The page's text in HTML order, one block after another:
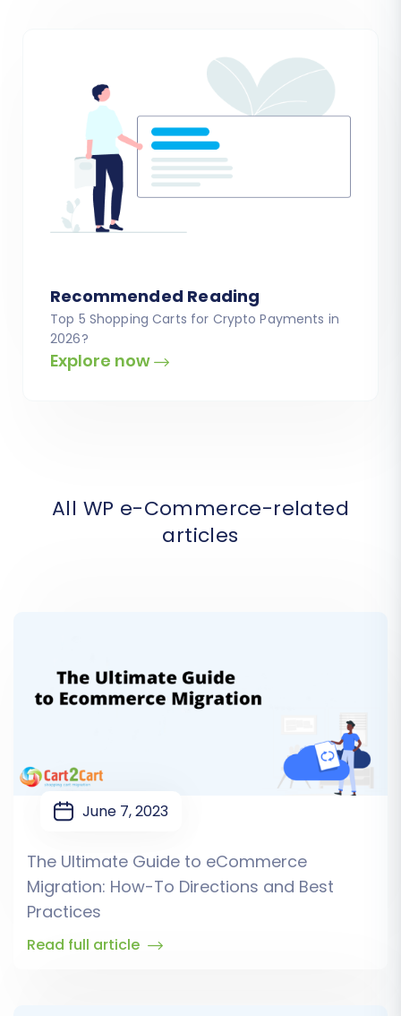
Recommended Reading
Top 5 Shopping Carts for Crypto Payments in
2026?
Explore now
All WP e-Commerce-related
articles
June 7, 2023
The Ultimate Guide to eCommerce
Migration: How-To Directions and Best
Practices
Read full article